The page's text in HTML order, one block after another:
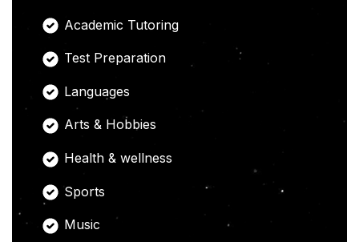
Academic Tutoring
Test Preparation
Languages
Arts & Hobbies
Health & wellness
Sports
Music